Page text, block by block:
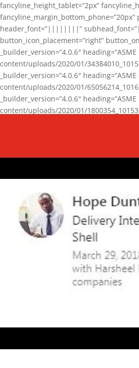
fancyline_height_tablet=”2px”
fancyline_margin_bottom_phone=”20px”
header_font=”||||||||”
button_icon_placement=”right”
_builder_version=”4.0.6″
content/uploads/2020/01/
_builder_version=”4.0.6″
content/uploads/2020/01/
_builder_version=”4.0.6″
content/uploads/2020/01/
background_enable_image=”on”